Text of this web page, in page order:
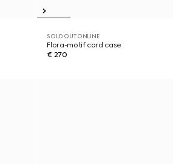
SOLD OUT ONLINE
Flora-motif card case
€ 270